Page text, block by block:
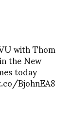
with Thom
the New
today
BjohnEA8